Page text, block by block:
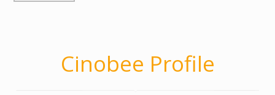
Cinobee Profile